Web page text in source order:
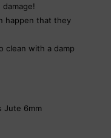
happen that they
clean with a damp
Jute 6mm